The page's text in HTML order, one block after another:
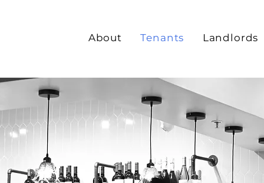
About Tenants Landlords